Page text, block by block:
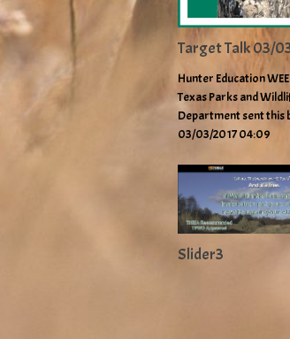
Target Talk 03/
Hunter Education
Texas Parks and
Department sent this
03/03/2017 04:09
Slider3